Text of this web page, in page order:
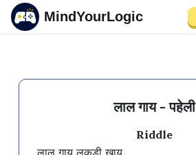
MindYourLogic
लाल गाय - पहेली
Riddle
लाल गाय लकड़ी खाय,